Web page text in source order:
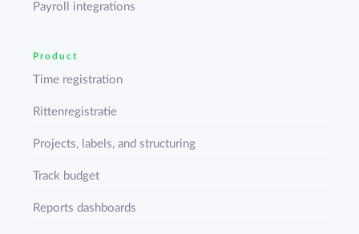
Payroll integrations
Product
Time registration
Rittenregistratie
Projects, labels, and structuring
Track budget
Reports dashboards